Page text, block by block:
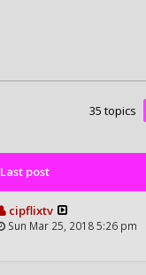
35 topics
Last post
cipflixtv
Sun Mar 25, 2018 5:26 pm